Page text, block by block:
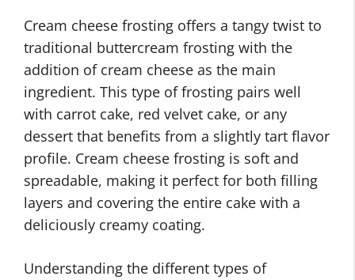
Cream cheese frosting offers a tangy twist to
traditional buttercream frosting with the
addition of cream cheese as the main
ingredient. This type of frosting pairs well
with carrot cake, red velvet cake, or any
dessert that benefits from a slightly tart flavor
profile. Cream cheese frosting is soft and
spreadable, making it perfect for both filling
layers and covering the entire cake with a
deliciously creamy coating.
Understanding the different types of